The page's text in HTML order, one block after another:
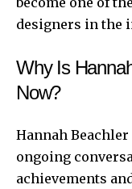
designers in the
Why Is
Now?
Hannah
ongoing
achievements